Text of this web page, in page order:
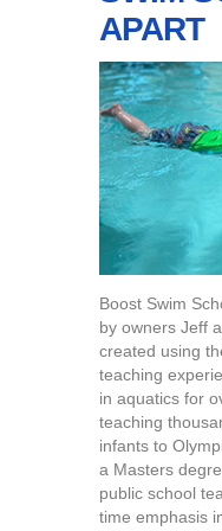
APART
Boost Swim
by owners Jeff
created using
teaching
in aquatics for
teaching
infants to
a Masters
public school
time emphasis